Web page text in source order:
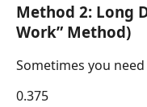
Method 2: Long
Work” Method)
Sometimes you
0.375